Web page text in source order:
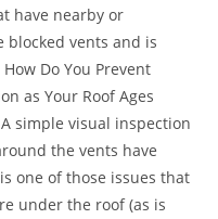
have nearby or
blocked vents and is
Do You Prevent
as Your Roof Ages
simple visual inspection
the vents have
one of those issues that
under the roof (as is